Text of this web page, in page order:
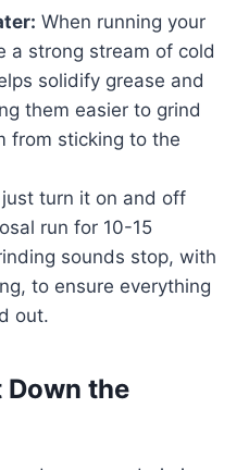
When running your
a strong stream of cold
solidify grease and
them easier to grind
from sticking to the
just turn it on and off
run for 10-15
sounds stop, with
to ensure everything
out.
Down the